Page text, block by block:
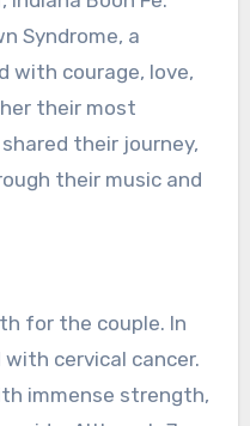
Syndrome, a
with courage, love,
their most
their journey,
their music and
for the couple. In
cervical cancer.
immense strength,